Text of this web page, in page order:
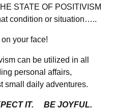
STATE OF POSITIVISM
condition or situation…..
your face!
can be utilized in all
personal affairs,
small daily adventures.
IT. BE JOYFUL.